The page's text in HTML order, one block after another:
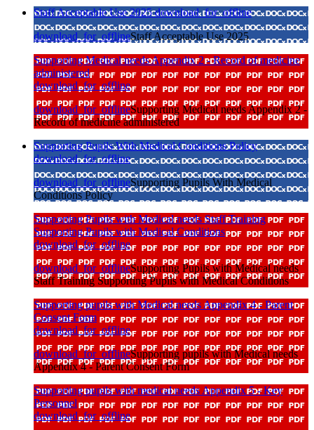
Staff Acceptable Use 2025download_for_offline
download_for_offlineStaff Acceptable Use 2025
Supporting Medical needs Appendix 2 - Record of medicine
administered
download_for_offline
download_for_offlineSupporting Medical needs Appendix 2 -
Record of medicine administered
Supporting Pupils With Medical Conditions Policy
download_for_offline
download_for_offlineSupporting Pupils With Medical
Conditions Policy
Supporting Pupils with Medical needs Staff Training
Supporting Pupils with Medical Conditions
download_for_offline
download_for_offlineSupporting Pupils with Medical needs
Staff Training Supporting Pupils with Medical Conditions
Supporting pupils with Medical needs Appendix 4 - Parent
Consent Form
download_for_offline
download_for_offlineSupporting pupils with Medical needs
Appendix 4 - Parent Consent Form
Supporting pupils with medical needs Appendix 5 - Key
Personnel
download_for_offline